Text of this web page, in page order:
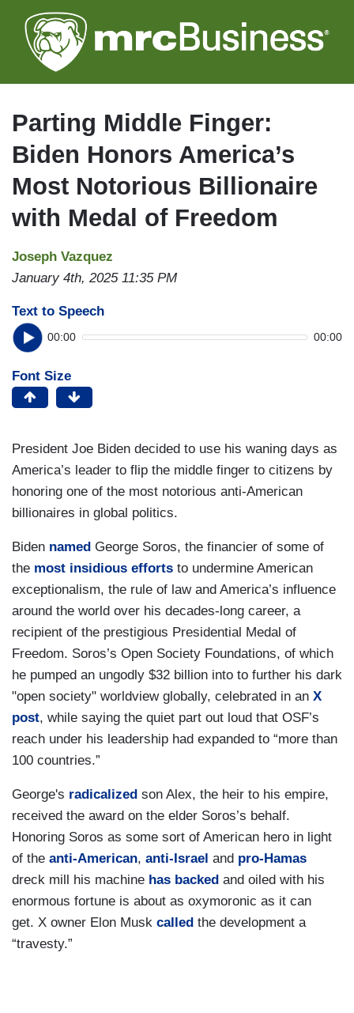
to
main
Parting Middle Finger:
Biden Honors America’s
Most Notorious Billionaire
with Medal of Freedom
Joseph Vazquez
January 4th, 2025 11:35 PM
Text to Speech
00:00 00:00
Font Size
President Joe Biden decided to use his waning days as
America’s leader to flip the middle finger to citizens by
honoring one of the most notorious anti-American
billionaires in global politics.
Biden named George Soros, the financier of some of
the most insidious efforts to undermine American
exceptionalism, the rule of law and America’s influence
around the world over his decades-long career, a
recipient of the prestigious Presidential Medal of
Freedom. Soros’s Open Society Foundations, of which
he pumped an ungodly $32 billion into to further his dark
"open society" worldview globally, celebrated in an X
post, while saying the quiet part out loud that OSF’s
reach under his leadership had expanded to “more than
100 countries.”
George's radicalized son Alex, the heir to his empire,
received the award on the elder Soros’s behalf.
Honoring Soros as some sort of American hero in light
of the anti-American, anti-Israel and pro-Hamas
dreck mill his machine has backed and oiled with his
enormous fortune is about as oxymoronic as it can
get. X owner Elon Musk called the development a
“travesty.”